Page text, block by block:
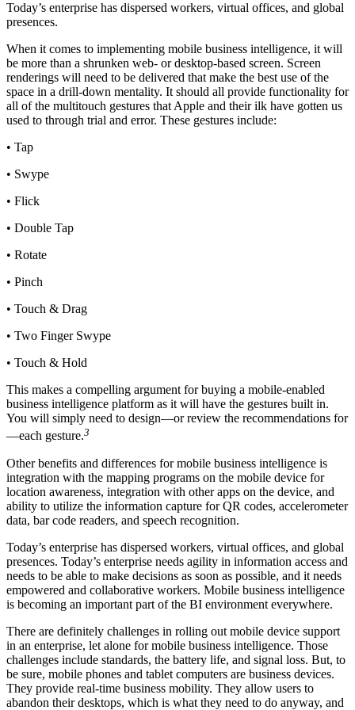
Today’s enterprise has dispersed workers, virtual offices, and global
presences.
When it comes to implementing mobile business intelligence, it will
be more than a shrunken web- or desktop-based screen. Screen
renderings will need to be delivered that make the best use of the
space in a drill-down mentality. It should all provide functionality for
all of the multitouch gestures that Apple and their ilk have gotten us
used to through trial and error. These gestures include:
• Tap
• Swype
• Flick
• Double Tap
• Rotate
• Pinch
• Touch & Drag
• Two Finger Swype
• Touch & Hold
This makes a compelling argument for buying a mobile-enabled
business intelligence platform as it will have the gestures built in.
You will simply need to design—or review the recommendations for
—each gesture.3
Other benefits and differences for mobile business intelligence is
integration with the mapping programs on the mobile device for
location awareness, integration with other apps on the device, and
ability to utilize the information capture for QR codes, accelerometer
data, bar code readers, and speech recognition.
Today’s enterprise has dispersed workers, virtual offices, and global
presences. Today’s enterprise needs agility in information access and
needs to be able to make decisions as soon as possible, and it needs
empowered and collaborative workers. Mobile business intelligence
is becoming an important part of the BI environment everywhere.
There are definitely challenges in rolling out mobile device support
in an enterprise, let alone for mobile business intelligence. Those
challenges include standards, the battery life, and signal loss. But, to
be sure, mobile phones and tablet computers are business devices.
They provide real-time business mobility. They allow users to
abandon their desktops, which is what they need to do anyway, and